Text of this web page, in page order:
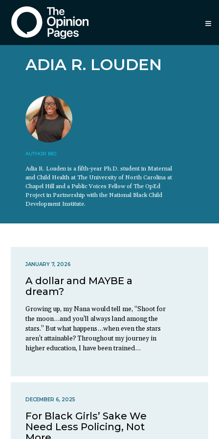
ADIA R. LOUDEN
AUTHOR BIO
Adia R. Louden is a fifth-year Ph.D. student in Maternal
and Child Health at The University of North Carolina at
Chapel Hill and a Public Voices Fellow of The OpEd
Project in Partnership with the National Black Child
Development Institute.
JANUARY 7, 2026
A dollar and MAYBE a
dream?
Growing up, my Nana would tell me, “Shoot for
the moon…and you’ll always land among the
stars.” But what happens…when even the stars
aren’t attainable? Throughout my journey in
higher education, I have been trained…
DECEMBER 6, 2025
For Black Girls’ Sake We
Need Less Policing, Not
≡